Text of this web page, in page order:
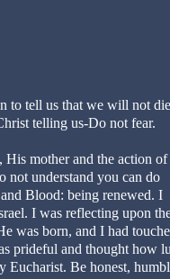
to tell us that we will not
telling us-Do not fear.
His mother and the action of
not understand you can do
Blood: being renewed. I
I was reflecting upon
was born, and I had
prideful and thought how
Eucharist. Be honest,